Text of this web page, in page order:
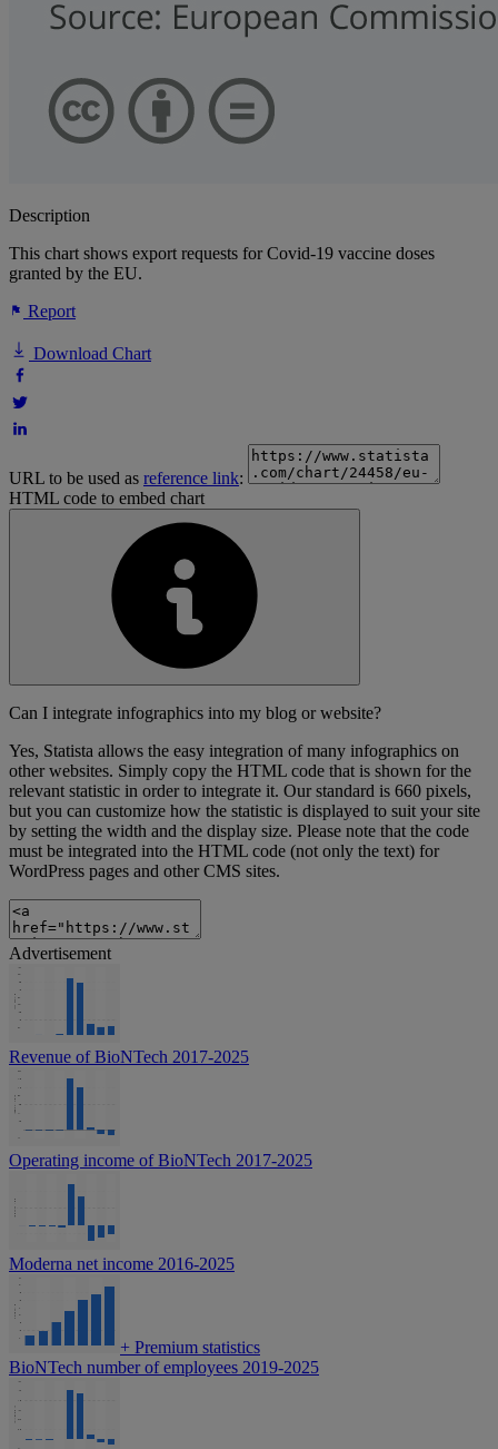
Description
This chart shows export requests for Covid-19 vaccine doses
granted by the EU.
Report
Download Chart
URL to be used as reference link:
HTML code to embed chart
Can I integrate infographics into my blog or website?
Yes, Statista allows the easy integration of many infographics on
other websites. Simply copy the HTML code that is shown for the
relevant statistic in order to integrate it. Our standard is 660 pixels,
but you can customize how the statistic is displayed to suit your site
by setting the width and the display size. Please note that the code
must be integrated into the HTML code (not only the text) for
WordPress pages and other CMS sites.
Advertisement
Revenue of BioNTech 2017-2025
Operating income of BioNTech 2017-2025
Moderna net income 2016-2025
+ Premium statistics
BioNTech number of employees 2019-2025